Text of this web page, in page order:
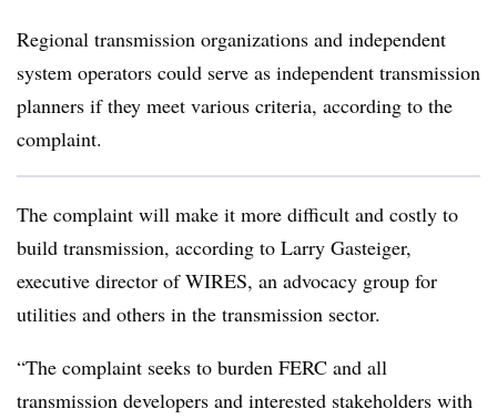
Regional transmission organizations and independent
system operators could serve as independent transmission
planners if they meet various criteria, according to the
complaint.
The complaint will make it more difficult and costly to
build transmission, according to Larry Gasteiger,
executive director of WIRES, an advocacy group for
utilities and others in the transmission sector.
“The complaint seeks to burden FERC and all
transmission developers and interested stakeholders with